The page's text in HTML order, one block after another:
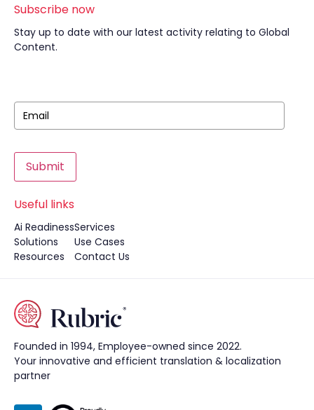
Founded in 1994, Employee-owned since 2022.
Your innovative and efficient translation & localization
partner
Useful links
Ai ReadinessServices
Solutions
Use Cases
Resources
Contact Us
Subscribe now
Stay up to date with our latest activity relating to Global
Content.
Submit